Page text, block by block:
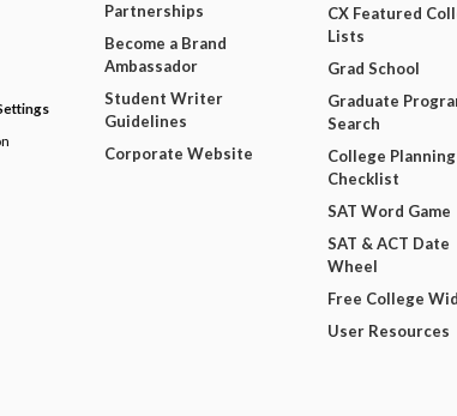
Partnerships
Become a Brand
Ambassador
Student Writer
Guidelines
Corporate Website
CX Featured
Lists
Grad School
Graduate
Search
College Planning
Checklist
SAT Word Game
SAT & ACT Date
Wheel
Free College
User Resources